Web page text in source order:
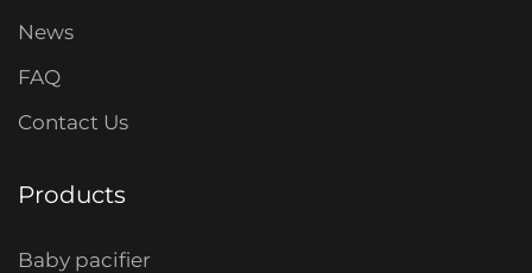
News
FAQ
Contact Us
Products
Baby pacifier